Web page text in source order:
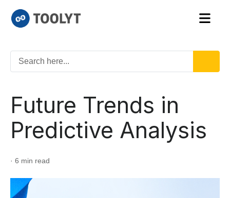
Future Trends in
Predictive Analysis
· 6 min read